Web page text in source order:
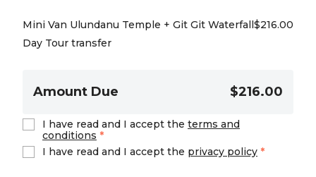
Mini Van Ulundanu Temple + Git Git Waterfall
Day Tour transfer
$216.00
Amount Due $216.00
I have read and I accept the terms and
conditions *
I have read and I accept the privacy policy *